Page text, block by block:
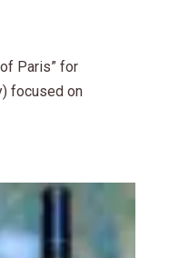
Paris” for
focused on